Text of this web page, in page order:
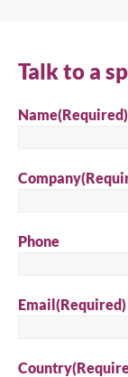
Talk to a
Name(Required)
Company
Phone
Email(Required)
Country